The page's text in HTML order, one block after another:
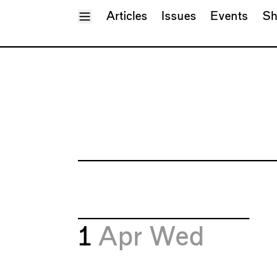
Toggle Menu
Articles Issues Events
1 Apr Wed